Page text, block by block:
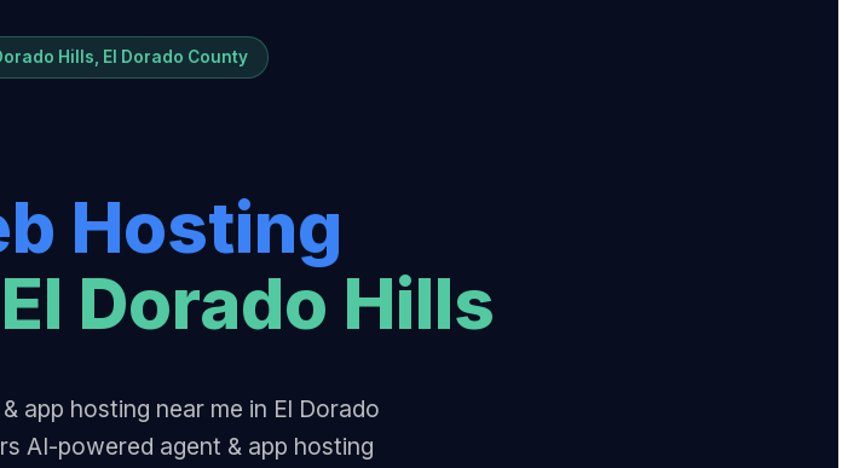
Hills, El Dorado County
Hosting
El Dorado Hills
app hosting near me in El Dorado
AI-powered agent & app hosting